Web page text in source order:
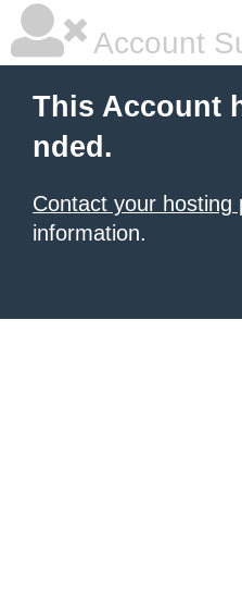
Account
This Account
nded.
Contact your hosting
information.